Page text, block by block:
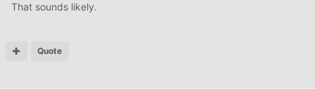
That sounds likely.
Quote